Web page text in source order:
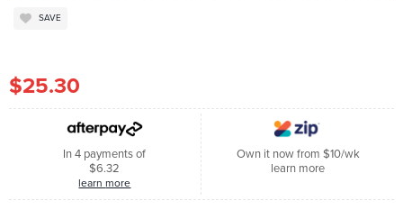
SAVE
$25.30
In 4 payments of
$6.32
learn more
Own it now from $10/wk
learn more